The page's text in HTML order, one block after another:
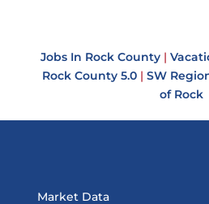
Jobs In Rock County |
Rock County 5.0 | SW
of Rock
Market Data